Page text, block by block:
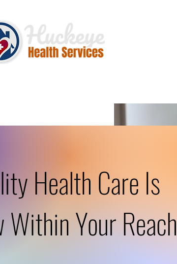
Health Care Is
Within Your Reach